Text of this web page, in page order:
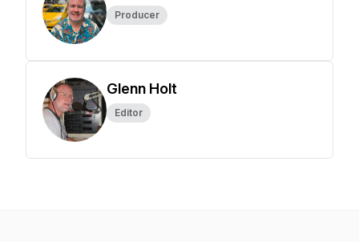
Producer
Glenn Holt
Editor